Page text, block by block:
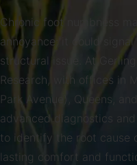
Chronic foot numbness
annoyance; it could
structural issue. At
Research, with offices in
Park Avenue), Queens,
advanced diagnostics
to identify the root cause
lasting comfort and